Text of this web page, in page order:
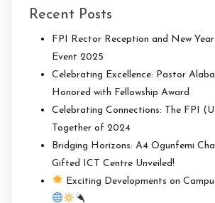
Recent Posts
FPI Rector Reception and New
Event 2025
Celebrating Excellence: Pastor
Honored with Fellowship Award
Celebrating Connections: The FPI
Together of 2024
Bridging Horizons: A4 Ogunfemi
Gifted ICT Centre Unveiled!
Exciting Developments on